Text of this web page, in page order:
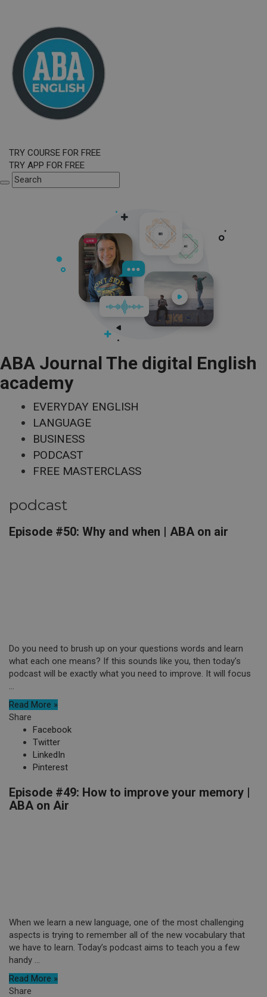
TRY COURSE FOR FREE
TRY APP FOR FREE
ABA Journal The digital English
academy
EVERYDAY ENGLISH
LANGUAGE
BUSINESS
PODCAST
FREE MASTERCLASS
podcast
Episode #50: Why and when | ABA on air
Do you need to brush up on your questions words and learn
what each one means? If this sounds like you, then today’s
podcast will be exactly what you need to improve. It will focus
...
Read More »
Share
Facebook
Twitter
LinkedIn
Pinterest
Episode #49: How to improve your memory |
ABA on Air
When we learn a new language, one of the most challenging
aspects is trying to remember all of the new vocabulary that
we have to learn. Today’s podcast aims to teach you a few
handy ...
Read More »
Share